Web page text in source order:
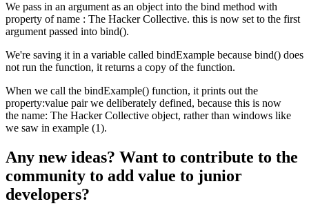
We pass in an argument as an object into the bind method with
property of name : The Hacker Collective. this is now set to the first
argument passed into bind().
We're saving it in a variable called bindExample because bind() does
not run the function, it returns a copy of the function.
When we call the bindExample() function, it prints out the
property:value pair we deliberately defined, because this is now
the name: The Hacker Collective object, rather than windows like
we saw in example (1).
Any new ideas? Want to contribute to the
community to add value to junior
developers?